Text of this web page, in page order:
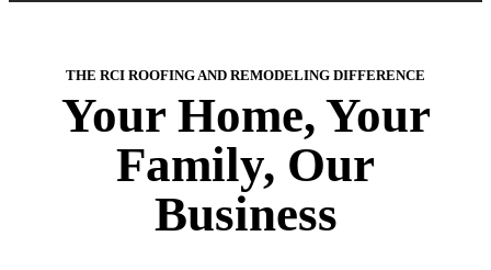
THE RCI ROOFING AND REMODELING DIFFERENCE
Your Home, Your
Family, Our
Business